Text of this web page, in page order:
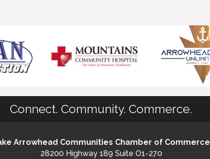
Connect. Community. Commerce.
Arrowhead Communities Chamber of Commerce
28200 Highway 189 Suite O1-270